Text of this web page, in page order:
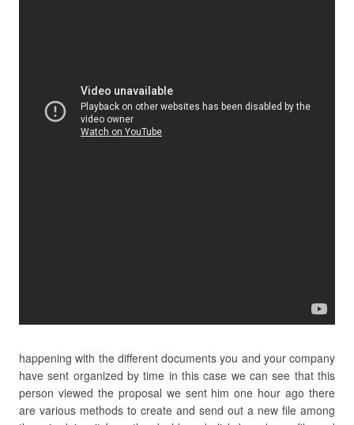
happening with the different documents you and your company
have sent organized by time in this case we can see that this
person viewed the proposal we sent him one hour ago there
are various methods to create and send out a new file among